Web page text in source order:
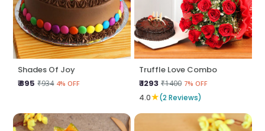
Shades Of Joy
₹ 895 ₹934 4% OFF
Truffle Love Combo
₹ 1293 ₹1400 7% OFF
4.0★(2 Reviews)